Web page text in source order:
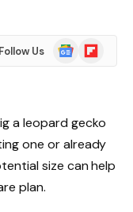
Follow Us
Google
News
Flipboard
a leopard gecko
one or already
size can help
plan.